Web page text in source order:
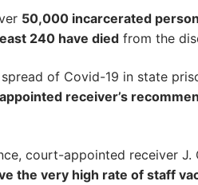
50,000 incarcerated
240 have died from the
of Covid-19 in state
receiver’s
court-appointed receiver J.
the very high rate of staff